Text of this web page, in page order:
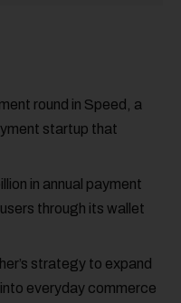
round in Speed, a
startup that
in annual payment
through its wallet
strategy to expand
everyday commerce